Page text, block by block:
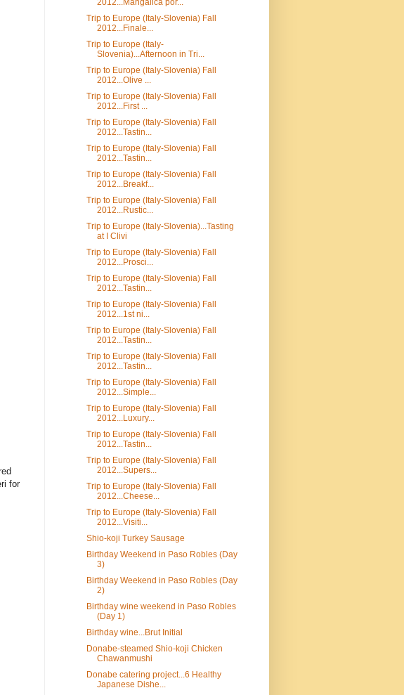
for
2012...Mangalica por...
Trip to Europe (Italy-Slovenia) Fall
2012...Finale...
Trip to Europe (Italy-
Slovenia)...Afternoon in Tri...
Trip to Europe (Italy-Slovenia) Fall
2012...Olive ...
Trip to Europe (Italy-Slovenia) Fall
2012...First ...
Trip to Europe (Italy-Slovenia) Fall
2012...Tastin...
Trip to Europe (Italy-Slovenia) Fall
2012...Tastin...
Trip to Europe (Italy-Slovenia) Fall
2012...Breakf...
Trip to Europe (Italy-Slovenia) Fall
2012...Rustic...
Trip to Europe (Italy-Slovenia)...Tasting
at I Clivi
Trip to Europe (Italy-Slovenia) Fall
2012...Prosci...
Trip to Europe (Italy-Slovenia) Fall
2012...Tastin...
Trip to Europe (Italy-Slovenia) Fall
2012...1st ni...
Trip to Europe (Italy-Slovenia) Fall
2012...Tastin...
Trip to Europe (Italy-Slovenia) Fall
2012...Tastin...
Trip to Europe (Italy-Slovenia) Fall
2012...Simple...
Trip to Europe (Italy-Slovenia) Fall
2012...Luxury...
Trip to Europe (Italy-Slovenia) Fall
2012...Tastin...
Trip to Europe (Italy-Slovenia) Fall
2012...Supers...
Trip to Europe (Italy-Slovenia) Fall
2012...Cheese...
Trip to Europe (Italy-Slovenia) Fall
2012...Visiti...
Shio-koji Turkey Sausage
Birthday Weekend in Paso Robles (Day
3)
Birthday Weekend in Paso Robles (Day
2)
Birthday wine weekend in Paso Robles
(Day 1)
Birthday wine...Brut Initial
Donabe-steamed Shio-koji Chicken
Chawanmushi
Donabe catering project...6 Healthy
Japanese Dishe...